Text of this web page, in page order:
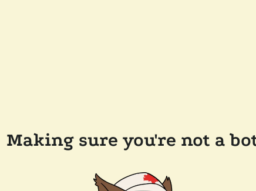
Making sure you're not a